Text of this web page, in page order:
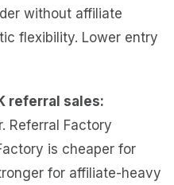
without affiliate
flexibility. Lower entry
referral sales:
Referral Factory
is cheaper for
for affiliate-heavy